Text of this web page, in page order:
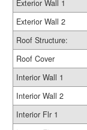
Exterior Wall 1
Exterior Wall 2
Roof Structure:
Roof Cover
Interior Wall 1
Interior Wall 2
Interior Flr 1